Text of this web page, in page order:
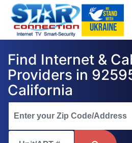
Find Internet &
Providers in
California